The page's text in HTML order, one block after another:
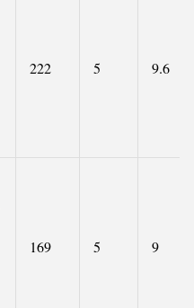
222 5 9.6
169 5 9